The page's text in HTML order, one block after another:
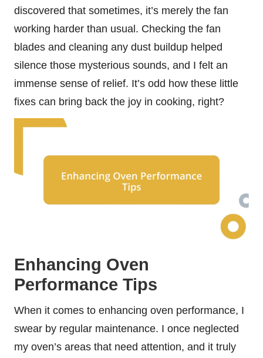
discovered that sometimes, it’s merely the fan
working harder than usual. Checking the fan
blades and cleaning any dust buildup helped
silence those mysterious sounds, and I felt an
immense sense of relief. It’s odd how these little
fixes can bring back the joy in cooking, right?
Enhancing Oven
Performance Tips
When it comes to enhancing oven performance, I
swear by regular maintenance. I once neglected
my oven’s areas that need attention, and it truly